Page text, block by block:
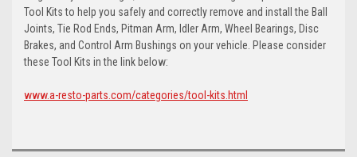
Tool Kits to help you safely and correctly remove and install the Ball
Joints, Tie Rod Ends, Pitman Arm, Idler Arm, Wheel Bearings, Disc
Brakes, and Control Arm Bushings on your vehicle. Please consider
these Tool Kits in the link below:
www.a-resto-parts.com/categories/tool-kits.html